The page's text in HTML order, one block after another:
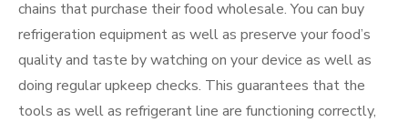
chains that purchase their food wholesale. You can buy
refrigeration equipment as well as preserve your food’s
quality and taste by watching on your device as well as
doing regular upkeep checks. This guarantees that the
tools as well as refrigerant line are functioning correctly,